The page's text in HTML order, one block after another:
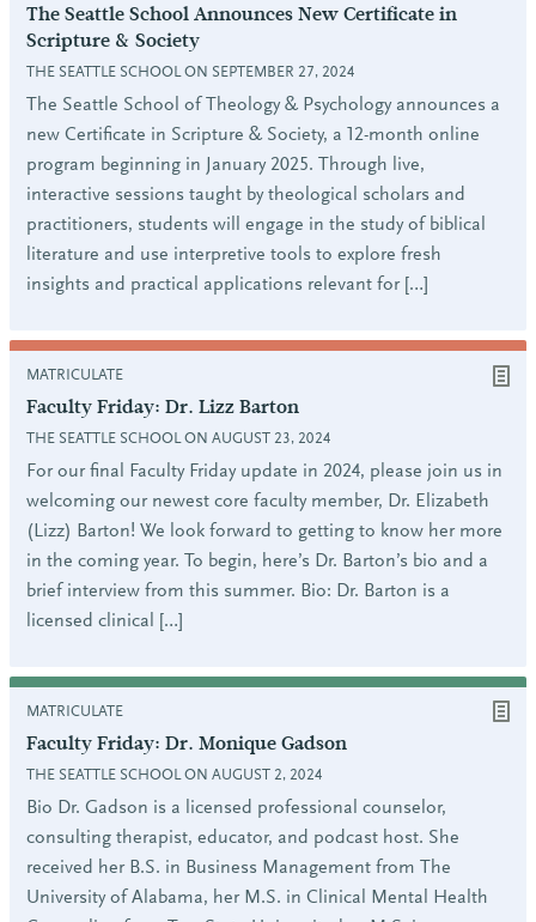
The Seattle School Announces New Certificate in
Scripture & Society
THE SEATTLE SCHOOL ON SEPTEMBER 27, 2024
The Seattle School of Theology & Psychology announces a
new Certificate in Scripture & Society, a 12-month online
program beginning in January 2025. Through live,
interactive sessions taught by theological scholars and
practitioners, students will engage in the study of biblical
literature and use interpretive tools to explore fresh
insights and practical applications relevant for […]
MATRICULATE
Faculty Friday: Dr. Lizz Barton
THE SEATTLE SCHOOL ON AUGUST 23, 2024
For our final Faculty Friday update in 2024, please join us in
welcoming our newest core faculty member, Dr. Elizabeth
(Lizz) Barton! We look forward to getting to know her more
in the coming year. To begin, here’s Dr. Barton’s bio and a
brief interview from this summer. Bio: Dr. Barton is a
licensed clinical […]
MATRICULATE
Faculty Friday: Dr. Monique Gadson
THE SEATTLE SCHOOL ON AUGUST 2, 2024
Bio Dr. Gadson is a licensed professional counselor,
consulting therapist, educator, and podcast host. She
received her B.S. in Business Management from The
University of Alabama, her M.S. in Clinical Mental Health